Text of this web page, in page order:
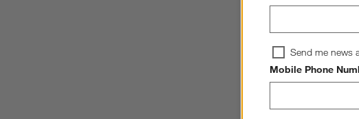
Send me news
Mobile Phone